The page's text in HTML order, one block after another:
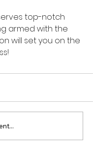
top-notch
armed with the
will set you on the